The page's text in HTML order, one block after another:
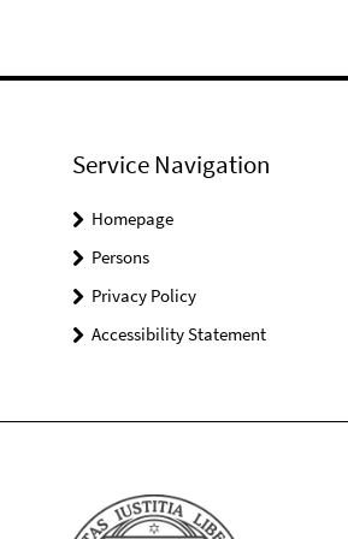
Service Navigation
Homepage
Persons
Privacy Policy
Accessibility Statement